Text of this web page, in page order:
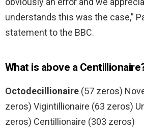
understands this was the case,”
statement to the BBC.
What is above a
Octodecillionaire (57 zeros)
zeros) Vigintillionaire (63 zeros)
zeros) Centillionaire (303 zeros)